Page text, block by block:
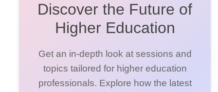
Discover the Future of
Higher Education
Get an in-depth look at sessions and
topics tailored for higher education
professionals. Explore how the latest